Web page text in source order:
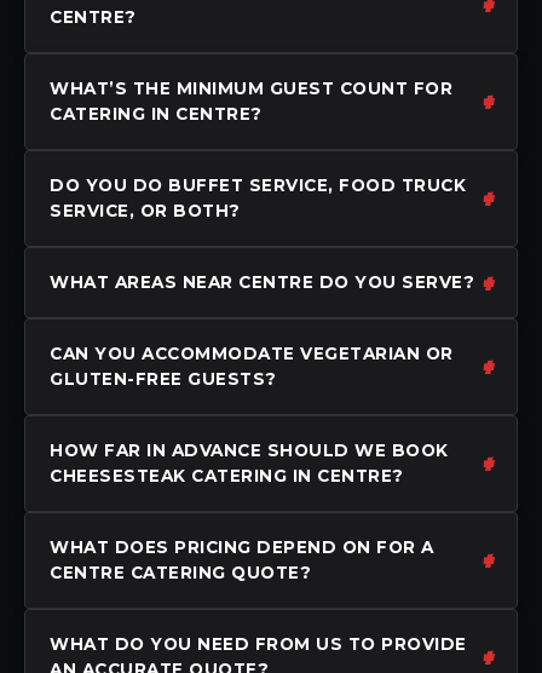
CENTRE?
WHAT’S THE MINIMUM GUEST COUNT FOR
CATERING IN CENTRE?
DO YOU DO BUFFET SERVICE, FOOD TRUCK
SERVICE, OR BOTH?
WHAT AREAS NEAR CENTRE DO YOU SERVE?
CAN YOU ACCOMMODATE VEGETARIAN OR
GLUTEN-FREE GUESTS?
HOW FAR IN ADVANCE SHOULD WE BOOK
CHEESESTEAK CATERING IN CENTRE?
WHAT DOES PRICING DEPEND ON FOR A
CENTRE CATERING QUOTE?
WHAT DO YOU NEED FROM US TO PROVIDE
AN ACCURATE QUOTE?